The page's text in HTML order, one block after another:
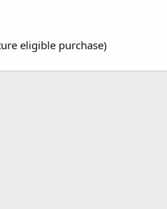
eligible purchase)